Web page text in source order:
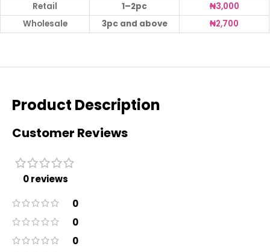
Retail
1–2pc ₦3,000
Wholesale
3pc and above ₦2,700
Product Description
Customer Reviews
0 reviews
0
0
0